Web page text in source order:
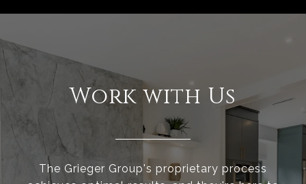
Work with Us
The Grieger Group's proprietary process